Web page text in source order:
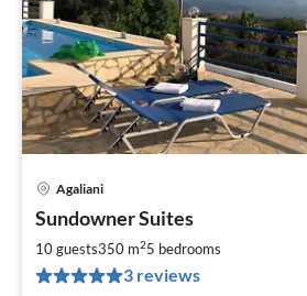
Agaliani
Sundowner Suites
10 guests350 m25 bedrooms
3 reviews